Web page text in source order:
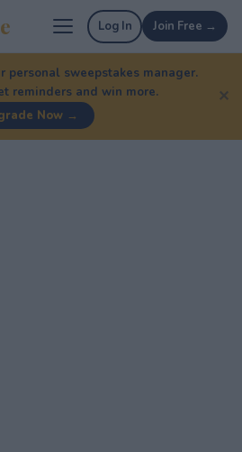
Log In Join Free →
personal sweepstakes manager.
reminders and win more.
Now →
✕